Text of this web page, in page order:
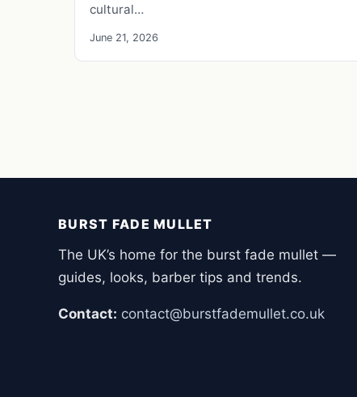
cultural…
June 21, 2026
BURST FADE MULLET
The UK’s home for the burst fade mullet —
guides, looks, barber tips and trends.
Contact: contact@burstfademullet.co.uk